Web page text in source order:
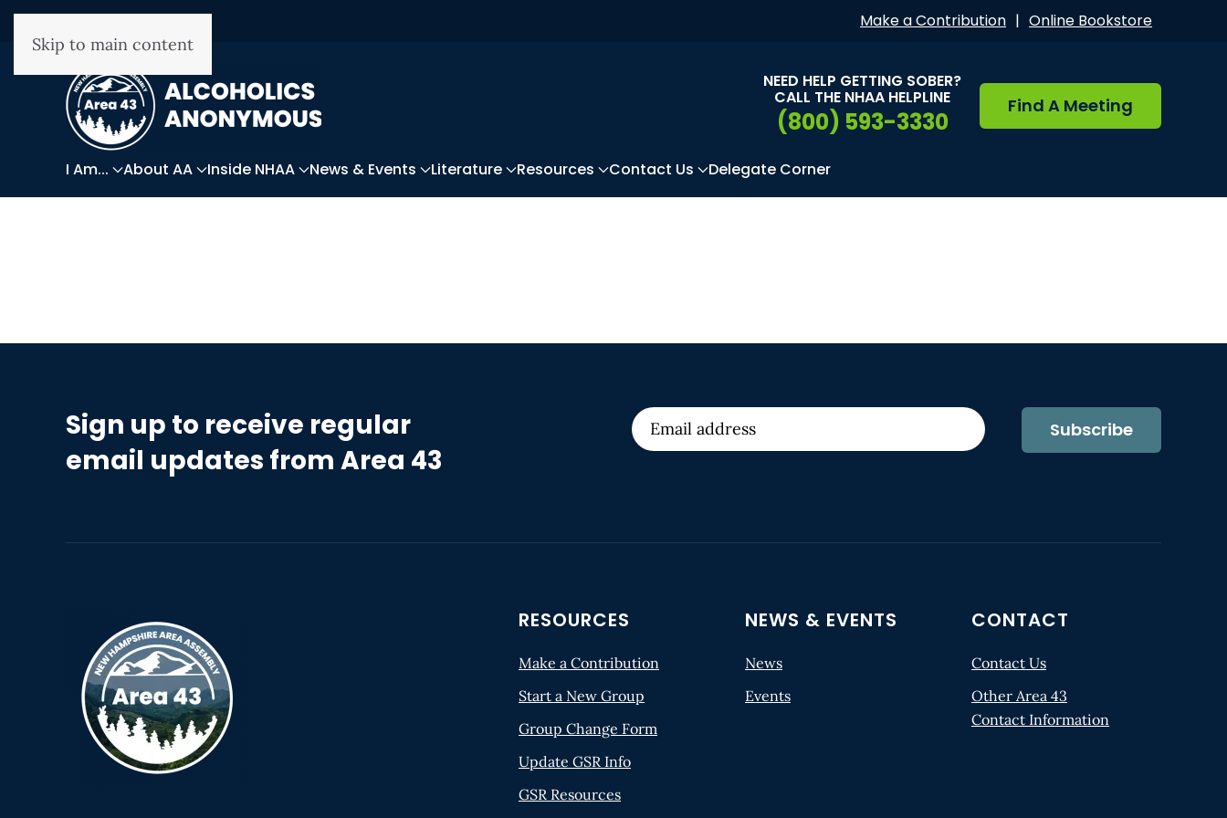
Skip to main content
Make a Contribution | Online Bookstore
NEED HELP GETTING SOBER?
CALL THE NHAA HELPLINE
(800) 593-3330
Find A Meeting
I Am... About AA Inside NHAA News & Events Literature Resources Contact Us Delegate Corner
Sign up to receive regular
email updates from Area 43
Subscribe
RESOURCES
Make a Contribution
Start a New Group
Group Change Form
Update GSR Info
GSR Resources
NEWS & EVENTS
News
Events
CONTACT
Contact Us
Other Area 43
Contact Information